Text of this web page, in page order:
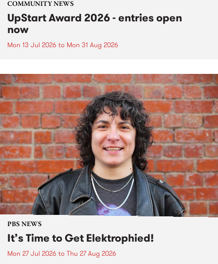
COMMUNITY NEWS
UpStart Award 2026 - entries open
now
Mon 13 Jul 2026 to Mon 31 Aug 2026
PBS NEWS
It’s Time to Get Elektrophied!
Mon 27 Jul 2026 to Thu 27 Aug 2026